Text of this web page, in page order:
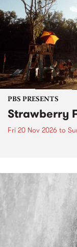
PBS PRESENTS
Strawberry
Fri 20 Nov 2026 to